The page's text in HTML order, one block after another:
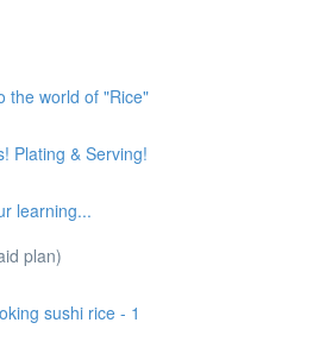
the world of "Rice"
Plating & Serving!
learning...
plan)
sushi rice - 1